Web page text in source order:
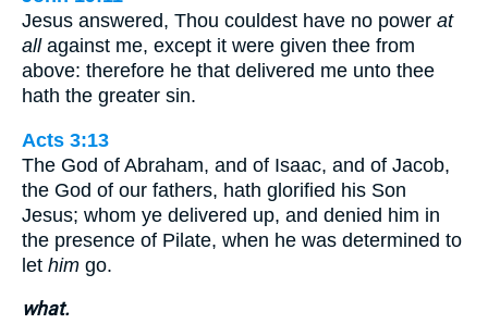
Jesus answered, Thou couldest have no power at
allagainst me, except it were given thee from
above: therefore he that delivered me unto thee
hath the greater sin.
Acts 3:13
The God of Abraham, and of Isaac, and of Jacob,
the God of our fathers, hath glorified his Son
Jesus; whom ye delivered up, and denied him in
the presence of Pilate, when he was determined to
let him go.
what.